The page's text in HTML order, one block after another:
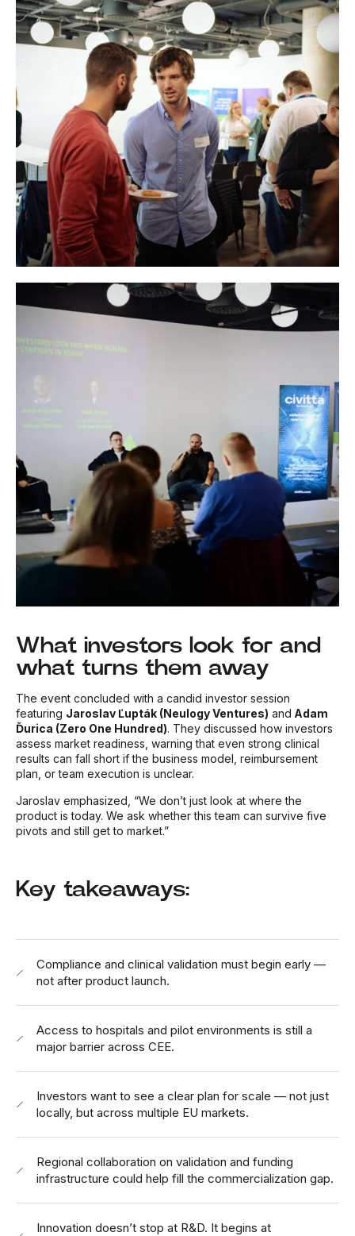
What investors look for and
what turns them away
The event concluded with a candid investor session
featuring Jaroslav Ľupták (Neulogy Ventures) and Adam
Ďurica (Zero One Hundred). They discussed how investors
assess market readiness, warning that even strong clinical
results can fall short if the business model, reimbursement
plan, or team execution is unclear.
Jaroslav emphasized, “We don’t just look at where the
product is today. We ask whether this team can survive five
pivots and still get to market.”
Key takeaways:
Compliance and clinical validation must begin early —
not after product launch.
Access to hospitals and pilot environments is still a
major barrier across CEE.
Investors want to see a clear plan for scale — not just
locally, but across multiple EU markets.
Regional collaboration on validation and funding
infrastructure could help fill the commercialization gap.
Innovation doesn’t stop at R&D. It begins at